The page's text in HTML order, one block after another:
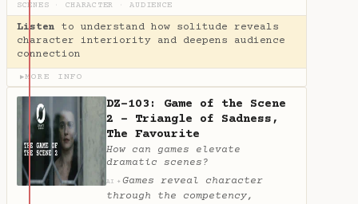
SCENES
CHARACTER AUDIENCE
Listen to understand how solitude reveals
character interiority and deepens audience
connection
▶MORE INFO
DZ-103: Game of the Scene
2 - Triangle of Sadness,
The Favourite
How can games elevate
dramatic scenes?
AI ✦ Games reveal character
through the competency,